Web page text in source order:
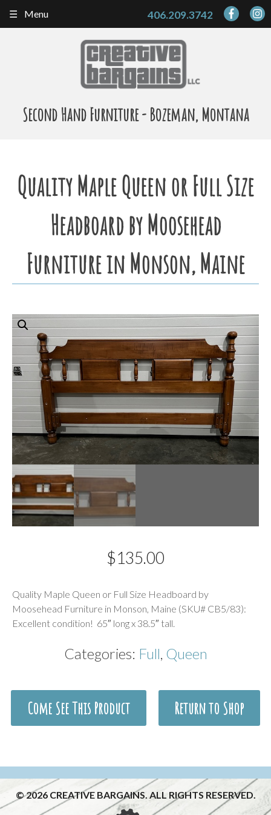
Second Hand Furniture - Bozeman, Montana
406.209.3742
Menu
Quality Maple Queen or Full Size
Headboard by Moosehead
Furniture in Monson, Maine
$135.00
Quality Maple Queen or Full Size Headboard by
Moosehead Furniture in Monson, Maine (SKU# CB5/83):
Excellent condition! 65″ long x 38.5″ tall.
Categories: Full, Queen
Come See This Product Return to Shop
© 2026 CREATIVE BARGAINS. ALL RIGHTS RESERVED.